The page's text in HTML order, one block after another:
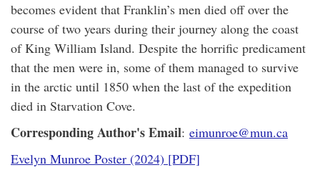
becomes evident that Franklin’s men died off over the
course of two years during their journey along the coast
of King William Island. Despite the horrific predicament
that the men were in, some of them managed to survive
in the arctic until 1850 when the last of the expedition
died in Starvation Cove.
Corresponding Author's Email: eimunroe@mun.ca
Evelyn Munroe Poster (2024) [PDF]